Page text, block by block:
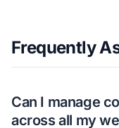
Frequently
Can I manage
across all my